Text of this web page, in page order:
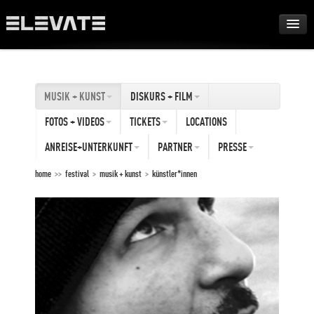
AWARDS
MUSIK + KUNST
DISKURS + FILM
FOTOS + VIDEOS
TICKETS
LOCATIONS
ANREISE+UNTERKUNFT
PARTNER PRESSE
home >> festival > musik + kunst > künstler*innen